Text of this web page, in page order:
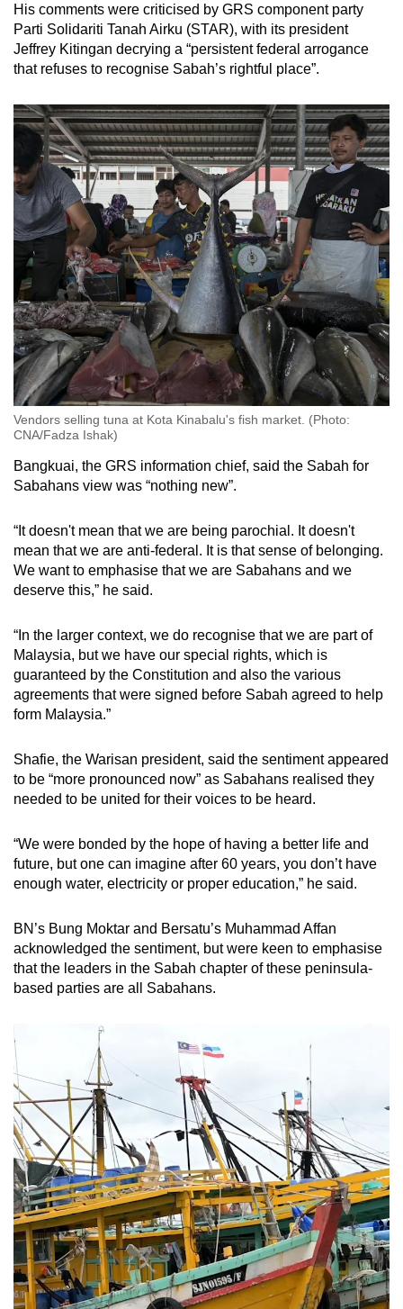
independent candidates can win - because
they are attached to certain ethnic groups and
are quite popular among the locals,” he added.
His comments were criticised by GRS component party
Parti Solidariti Tanah Airku (STAR), with its president
Jeffrey Kitingan decrying a “persistent federal arrogance
that refuses to recognise Sabah’s rightful place”.
Vendors selling tuna at Kota Kinabalu's fish market. (Photo:
CNA/Fadza Ishak)
Bangkuai, the GRS information chief, said the Sabah for
Sabahans view was “nothing new”.
“It doesn't mean that we are being parochial. It doesn't
mean that we are anti-federal. It is that sense of belonging.
We want to emphasise that we are Sabahans and we
deserve this,” he said.
“In the larger context, we do recognise that we are part of
Malaysia, but we have our special rights, which is
guaranteed by the Constitution and also the various
agreements that were signed before Sabah agreed to help
form Malaysia.”
Shafie, the Warisan president, said the sentiment appeared
to be “more pronounced now” as Sabahans realised they
needed to be united for their voices to be heard.
“We were bonded by the hope of having a better life and
future, but one can imagine after 60 years, you don’t have
enough water, electricity or proper education,” he said.
BN’s Bung Moktar and Bersatu’s Muhammad Affan
acknowledged the sentiment, but were keen to emphasise
that the leaders in the Sabah chapter of these peninsula-
based parties are all Sabahans.